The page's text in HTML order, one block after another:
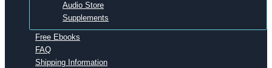
Audio Store
Supplements
Free Ebooks
FAQ
Shipping Information